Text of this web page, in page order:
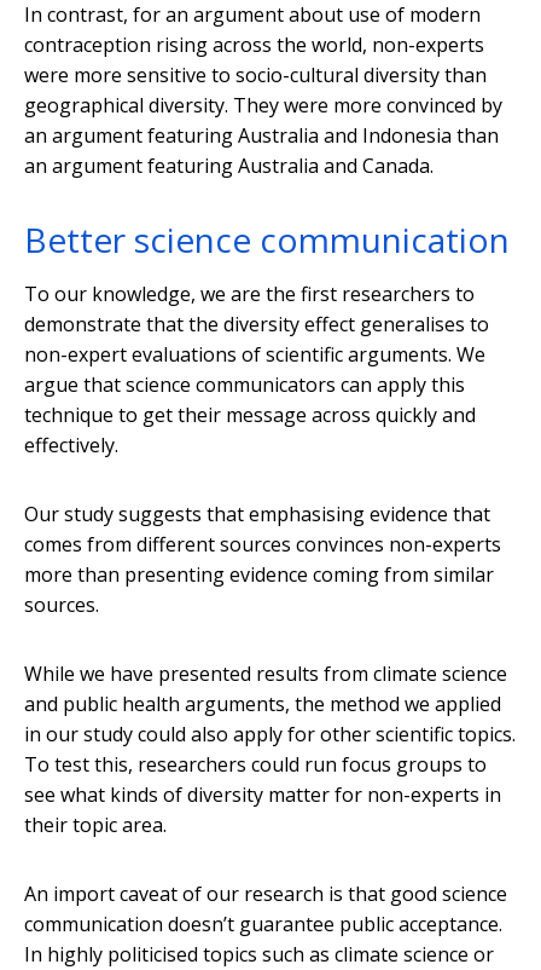
In contrast, for an argument about use of modern
contraception rising across the world, non-experts
were more sensitive to socio-cultural diversity than
geographical diversity. They were more convinced by
an argument featuring Australia and Indonesia than
an argument featuring Australia and Canada.
Better science communication
To our knowledge, we are the first researchers to
demonstrate that the diversity effect generalises to
non-expert evaluations of scientific arguments. We
argue that science communicators can apply this
technique to get their message across quickly and
effectively.
Our study suggests that emphasising evidence that
comes from different sources convinces non-experts
more than presenting evidence coming from similar
sources.
While we have presented results from climate science
and public health arguments, the method we applied
in our study could also apply for other scientific topics.
To test this, researchers could run focus groups to
see what kinds of diversity matter for non-experts in
their topic area.
An import caveat of our research is that good science
communication doesn’t guarantee public acceptance.
In highly politicised topics such as climate science or